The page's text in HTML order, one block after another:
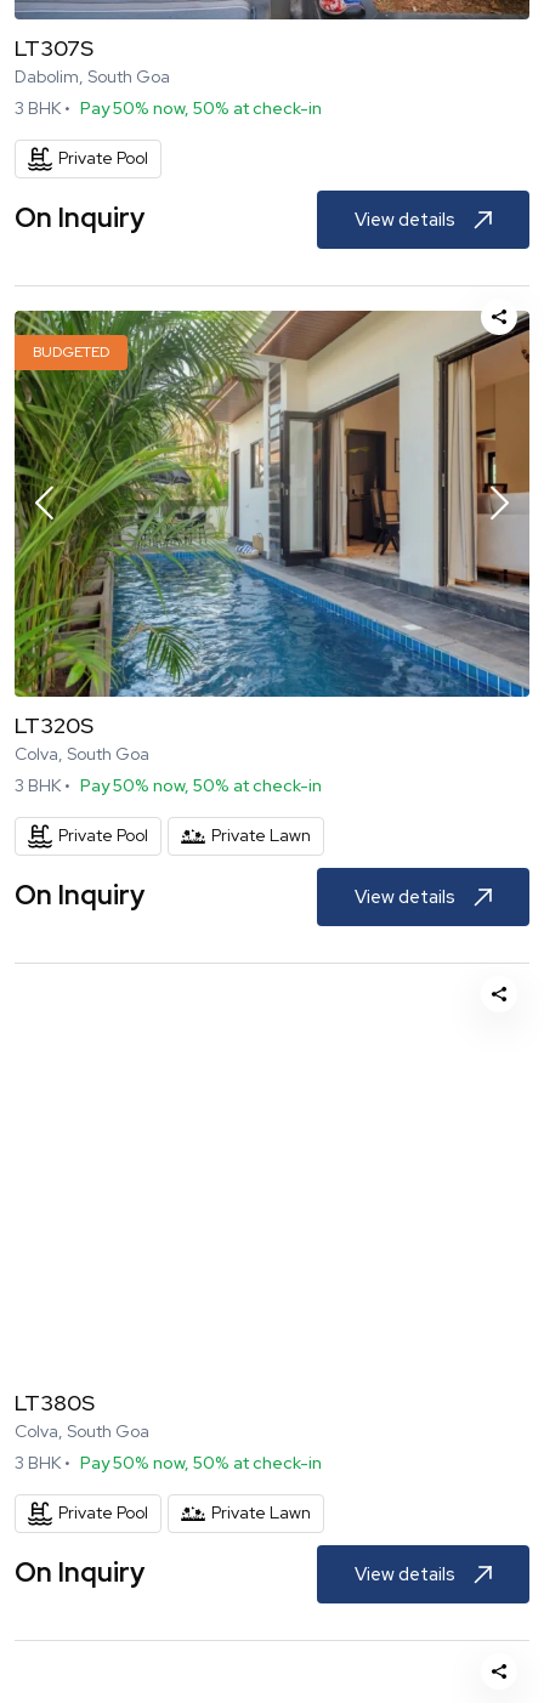
LT307S
Dabolim, South Goa
3 BHK • Pay 50% now, 50% at check-in
Private Pool
On Inquiry View details
BUDGETED
LT320S
Colva, South Goa
3 BHK • Pay 50% now, 50% at check-in
Private Pool Private Lawn
On Inquiry View details
LT380S
Colva, South Goa
3 BHK • Pay 50% now, 50% at check-in
Private Pool Private Lawn
On Inquiry View details